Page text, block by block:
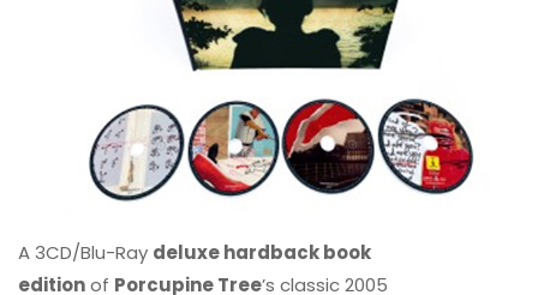
A 3CD/Blu-Ray deluxe hardback book
editionof Porcupine Tree’s classic 2005